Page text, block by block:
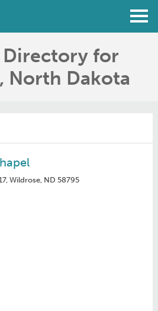
for
North Dakota
Wildrose, ND 58795